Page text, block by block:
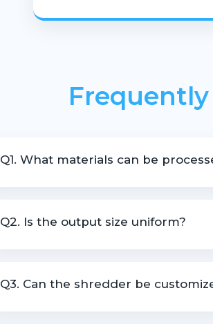
Frequently
Q1. What materials can be
Q2. Is the output size uniform?
Q3. Can the shredder be